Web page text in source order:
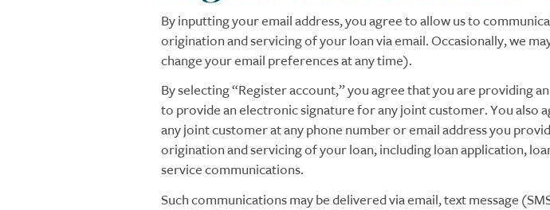
By inputting your email address, you agree to allow us to
origination and servicing of your loan via email. Occasionally, we
change your email preferences at any time).
By selecting “Register account,” you agree that you are providing
to provide an electronic signature for any joint customer. You also
any joint customer at any phone number or email address you
origination and servicing of your loan, including loan application,
service communications.
Such communications may be delivered via email, text message